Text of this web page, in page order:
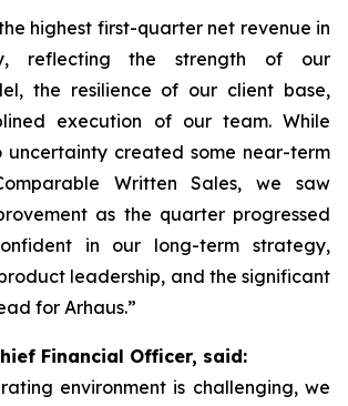
highest first-quarter net revenue in
reflecting the strength of our
the resilience of our client base,
execution of our team. While
uncertainty created some near-term
Written Sales, we saw
as the quarter progressed
in our long-term strategy,
leadership, and the significant
for Arhaus.”
Financial Officer, said:
environment is challenging, we